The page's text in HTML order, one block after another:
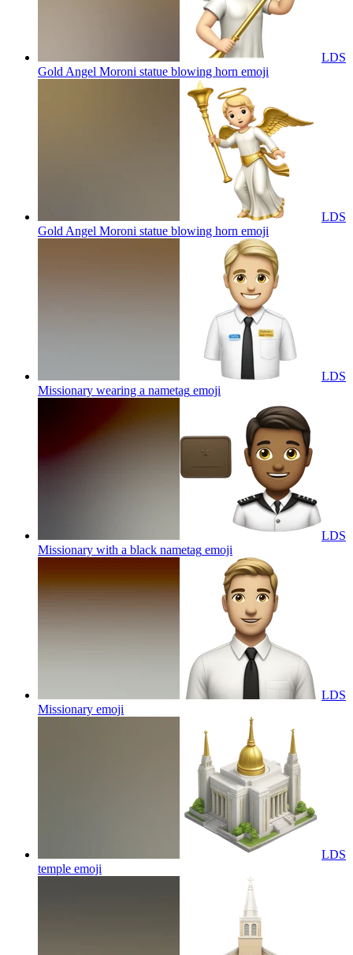
LDS
Gold Angel Moroni statue blowing horn emoji
LDS
Gold Angel Moroni statue blowing horn emoji
LDS
Missionary wearing a nametag emoji
LDS
Missionary with a black nametag emoji
LDS
Missionary emoji
LDS
temple emoji